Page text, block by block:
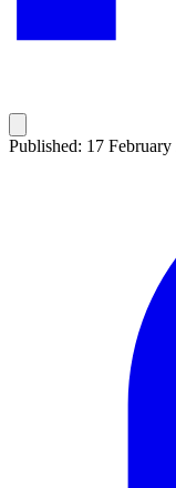
Published: 17 February